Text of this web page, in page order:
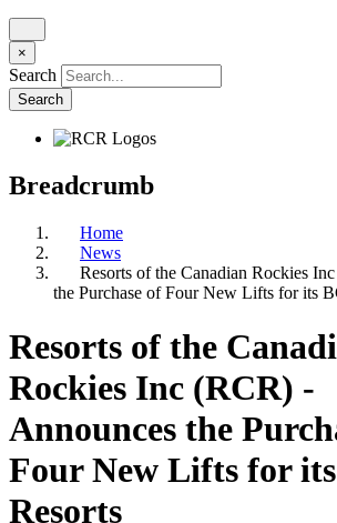
×
Search
Breadcrumb
Home
News
Resorts of the Canadian Rockies
the Purchase of Four New Lifts for its
Resorts of the
Rockies Inc (RCR) -
Announces the
Four New Lifts for
Resorts